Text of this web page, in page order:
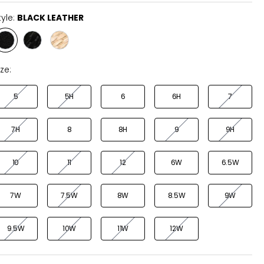
BLACK LEATHER
Style
BLACK
LEATHER
Style Style
5 5H 6 6H 7
7H 8 8H 9 9H
10 11 12 6W 6.5W
7W 7.5W 8W 8.5W 9W
9.5W 10W 11W 12W